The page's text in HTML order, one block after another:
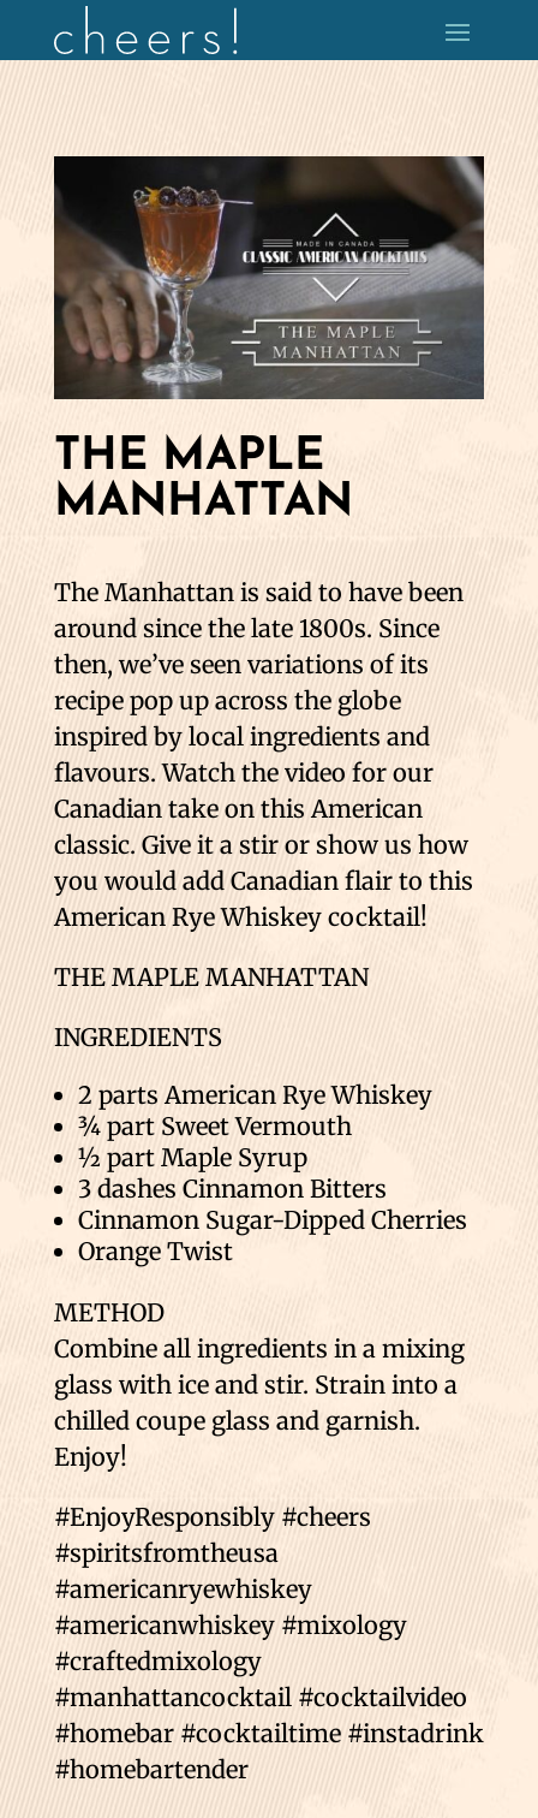
THE MAPLE
MANHATTAN
The Manhattan is said to have been
around since the late 1800s. Since
then, we’ve seen variations of its
recipe pop up across the globe
inspired by local ingredients and
flavours. Watch the video for our
Canadian take on this American
classic. Give it a stir or show us how
you would add Canadian flair to this
American Rye Whiskey cocktail!
THE MAPLE MANHATTAN
INGREDIENTS
2 parts American Rye Whiskey
¾ part Sweet Vermouth
½ part Maple Syrup
3 dashes Cinnamon Bitters
Cinnamon Sugar-Dipped Cherries
Orange Twist
METHOD
Combine all ingredients in a mixing
glass with ice and stir. Strain into a
chilled coupe glass and garnish.
Enjoy!
#EnjoyResponsibly #cheers
#spiritsfromtheusa
#americanryewhiskey
#americanwhiskey #mixology
#craftedmixology
#manhattancocktail #cocktailvideo
#homebar #cocktailtime #instadrink
#homebartender